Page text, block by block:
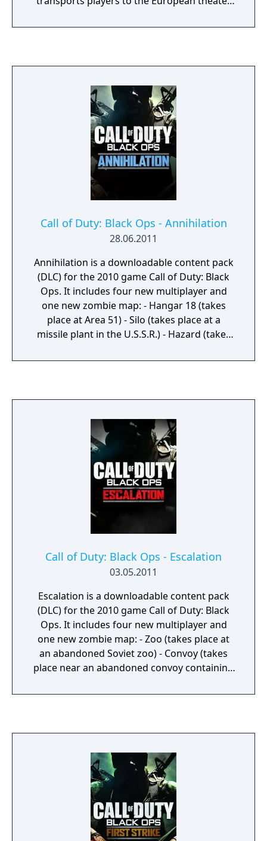
story set in iconic World War II battles.
gun action immerse you in a vast array of
World War II-themed locations. The Co-
Operative mode unleashes a new and
original story in a standalone game
experience full of unexpected, adrenaline-
pumping moments.
Call of Duty: Black Ops - Annihilation
28.06.2011
Annihilation is a downloadable content pack
(DLC) for the 2010 game Call of Duty: Black
Ops. It includes four new multiplayer and
one new zombie map: - Hangar 18 (takes
place at Area 51) - Silo (takes place at a
missile plant in the U.S.S.R.) - Hazard (takes
at the terrain of an old Drive-In) - Shangri-La
Call of Duty: Black Ops - Escalation
03.05.2011
Escalation is a downloadable content pack
(DLC) for the 2010 game Call of Duty: Black
Ops. It includes four new multiplayer and
one new zombie map: - Zoo (takes place at
an abandoned Soviet zoo) - Convoy (takes
place near an abandoned convoy containing
in Cuba) - Stockpile (takes place in a small
abandoned Siberian outpost near the coast)